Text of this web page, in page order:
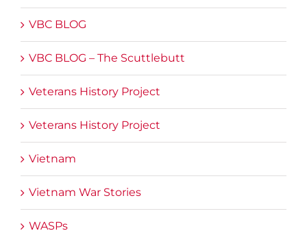
VBC BLOG
VBC BLOG – The Scuttlebutt
Veterans History Project
Veterans History Project
Vietnam
Vietnam War Stories
WASPs